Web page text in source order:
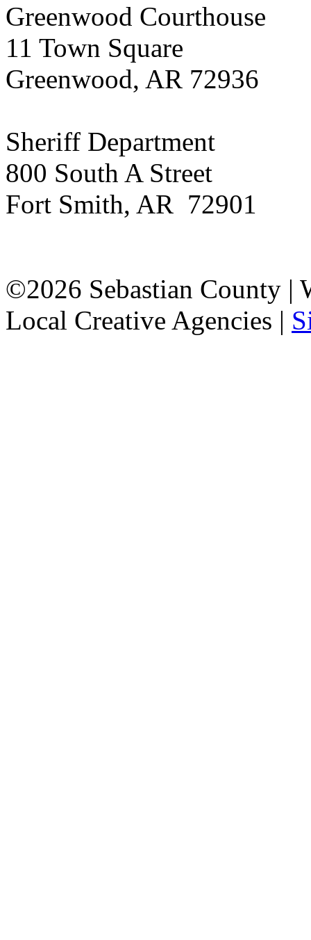
Greenwood Courthouse
11 Town Square
Greenwood, AR 72936
Sheriff Department
800 South A Street
Fort Smith, AR 72901
©2026 Sebastian County |
Local Creative Agencies |